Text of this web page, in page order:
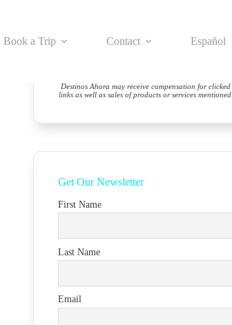
Book a Trip Contact Español
Destinos Ahora may receive compensation for clicked
links as well as sales of products or services mentioned.
Get Our Newsletter
First Name
Last Name
Email